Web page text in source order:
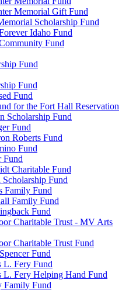
Memorial Gift Fund
Scholarship Fund
Idaho Fund
Fund
Fund
Fund
Fund
for the Fort Hall Reservation
Scholarship Fund
Fund
Roberts Fund
Fund
Fund
Charitable Fund
Fund
Family Fund
Family Fund
Fund
Charitable Trust - MV Arts
Charitable Trust Fund
Fund
L. Fery Fund
L. Fery Helping Hand Fund
Family Fund